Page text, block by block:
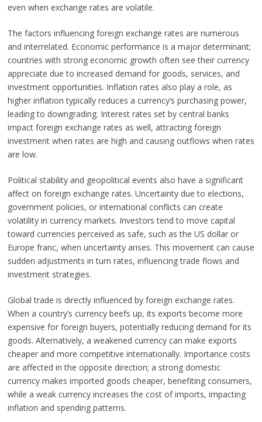
even when exchange rates are volatile.
The factors influencing foreign exchange rates are numerous
and interrelated. Economic performance is a major determinant;
countries with strong economic growth often see their currency
appreciate due to increased demand for goods, services, and
investment opportunities. Inflation rates also play a role, as
higher inflation typically reduces a currency’s purchasing power,
leading to downgrading. Interest rates set by central banks
impact foreign exchange rates as well, attracting foreign
investment when rates are high and causing outflows when rates
are low.
Political stability and geopolitical events also have a significant
affect on foreign exchange rates. Uncertainty due to elections,
government policies, or international conflicts can create
volatility in currency markets. Investors tend to move capital
toward currencies perceived as safe, such as the US dollar or
Europe franc, when uncertainty arises. This movement can cause
sudden adjustments in turn rates, influencing trade flows and
investment strategies.
Global trade is directly influenced by foreign exchange rates.
When a country’s currency beefs up, its exports become more
expensive for foreign buyers, potentially reducing demand for its
goods. Alternatively, a weakened currency can make exports
cheaper and more competitive internationally. Importance costs
are affected in the opposite direction; a strong domestic
currency makes imported goods cheaper, benefiting consumers,
while a weak currency increases the cost of imports, impacting
inflation and spending patterns.